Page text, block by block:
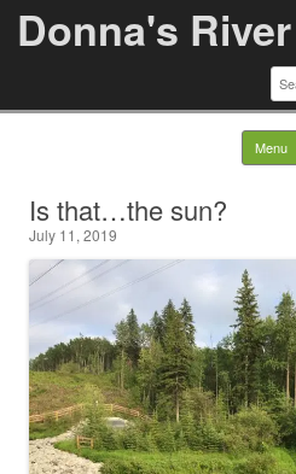
Donna's
for:
Menu
Is that…the sun?
July 11, 2019